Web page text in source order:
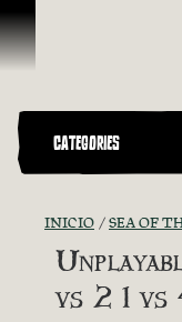
Saltar al contenido
CATEGORIES
INICIO SEA OF THIEVES
vs 2 1 vs